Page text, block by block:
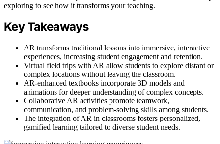
exploring to see how it transforms your teaching.
Key Takeaways
AR transforms traditional lessons into immersive, interactive
experiences, increasing student engagement and retention.
Virtual field trips with AR allow students to explore distant or
complex locations without leaving the classroom.
AR-enhanced textbooks incorporate 3D models and
animations for deeper understanding of complex concepts.
Collaborative AR activities promote teamwork,
communication, and problem-solving skills among students.
The integration of AR in classrooms fosters personalized,
gamified learning tailored to diverse student needs.